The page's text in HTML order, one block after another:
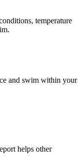
temperature
and swim within your
helps other